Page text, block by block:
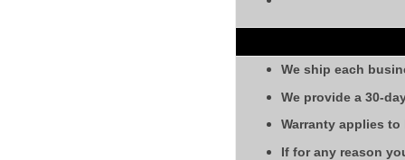
We ship each
We provide a 30-
Warranty applies
If for any reason